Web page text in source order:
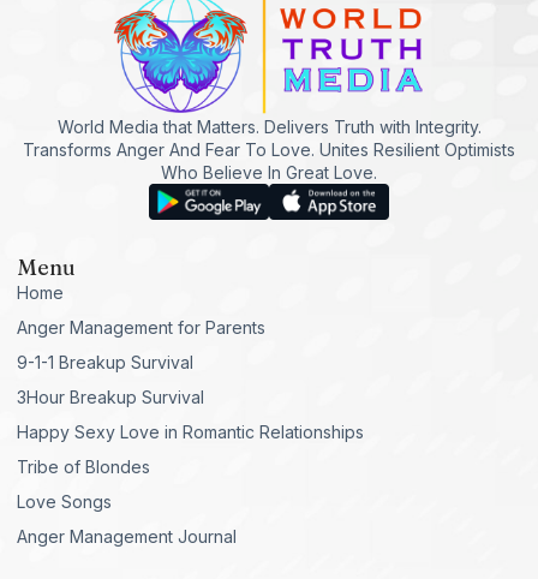
World Media that Matters. Delivers Truth with Integrity.
Transforms Anger And Fear To Love. Unites Resilient Optimists
Who Believe In Great Love.
Menu
Home
Anger Management for Parents
9-1-1 Breakup Survival
3Hour Breakup Survival
Happy Sexy Love in Romantic Relationships
Tribe of Blondes
Love Songs
Anger Management Journal